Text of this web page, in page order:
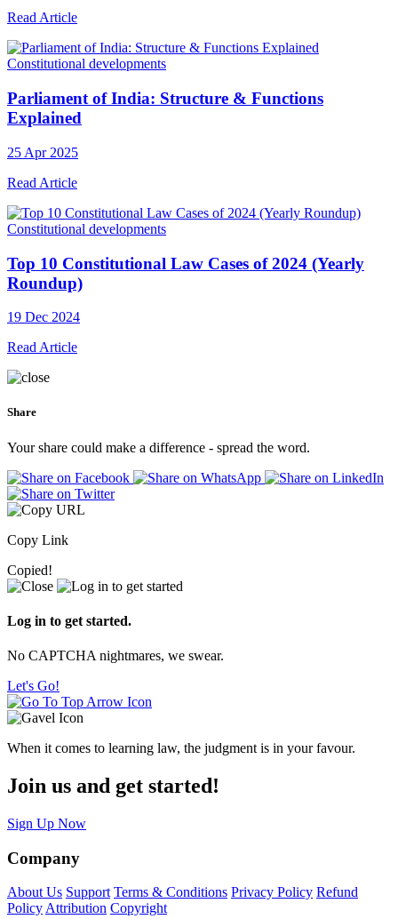
Read Article
Constitutional developments
Parliament of India: Structure & Functions
Explained
25 Apr 2025
Read Article
Constitutional developments
Top 10 Constitutional Law Cases of 2024 (Yearly
Roundup)
19 Dec 2024
Read Article
Share
Your share could make a difference - spread the word.
Copy Link
Copied!
Log in to get started.
No CAPTCHA nightmares, we swear.
Let's Go!
When it comes to learning law, the judgment is in your favour.
Join us and get started!
Sign Up Now
Company
About Us Support Terms & Conditions Privacy Policy Refund
Policy Attribution Copyright